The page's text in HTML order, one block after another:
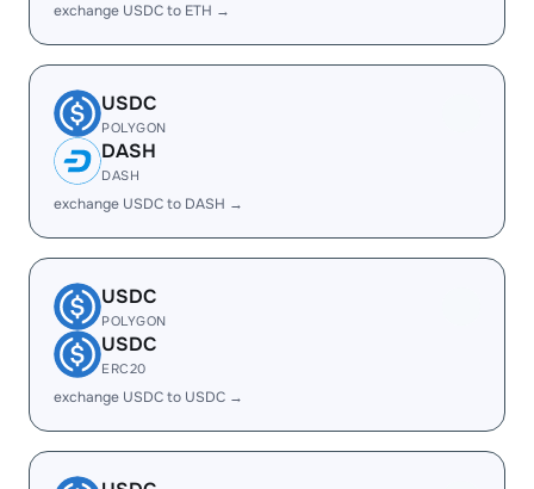
exchange USDC to ETH →
USDC
POLYGON
DASH
DASH
exchange USDC to DASH →
USDC
POLYGON
USDC
ERC20
exchange USDC to USDC →